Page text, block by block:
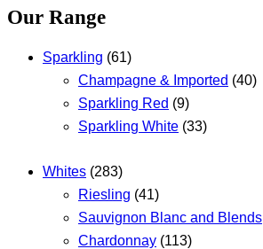
Our Range
Sparkling (61)
Champagne & Imported (40)
Sparkling Red (9)
Sparkling White (33)
Whites (283)
Riesling (41)
Sauvignon Blanc and Blends
Chardonnay (113)